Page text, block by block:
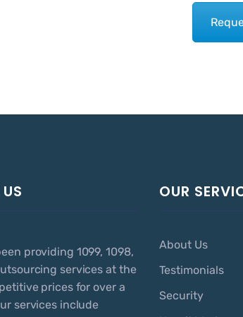
providing 1099, 1098,
services at the
prices for over a
services include
OUR
About Us
Testimonials
Security